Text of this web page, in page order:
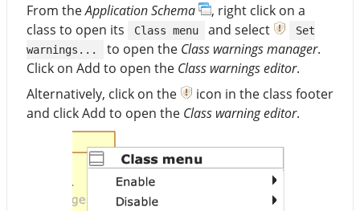
From theApplication Schema
, right click on a
class to open its
Class menu and select
Set
warnings...
to open the Class warnings manager.
Click on Add to open the Class warnings editor.
Alternatively, click on the
icon in the class footer
and click Add to open the Class warning editor.